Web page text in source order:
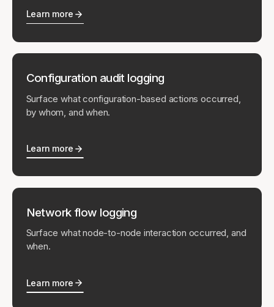
Learn more
Configuration audit logging
Surface what configuration-based actions occurred,
by whom, and when.
Learn more
Network flow logging
Surface what node-to-node interaction occurred, and
when.
Learn more